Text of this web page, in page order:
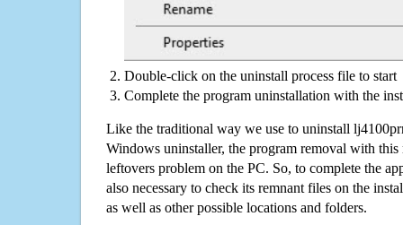
Double-click on the uninstall process file to start
Complete the program uninstallation with the
Like the traditional way we use to uninstall
Windows uninstaller, the program removal with this
leftovers problem on the PC. So, to complete the
also necessary to check its remnant files on the
as well as other possible locations and folders.